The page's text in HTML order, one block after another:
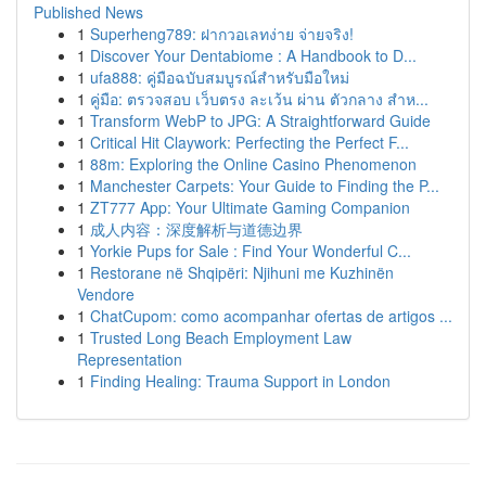
Published News
1 Superheng789: ฝากวอเลทง่าย จ่ายจริง!
1 Discover Your Dentabiome : A Handbook to D...
1 ufa888: คู่มือฉบับสมบูรณ์สำหรับมือใหม่
1 คู่มือ: ตรวจสอบ เว็บตรง ละเว้น ผ่าน ตัวกลาง สำห...
1 Transform WebP to JPG: A Straightforward Guide
1 Critical Hit Claywork: Perfecting the Perfect F...
1 88m: Exploring the Online Casino Phenomenon
1 Manchester Carpets: Your Guide to Finding the P...
1 ZT777 App: Your Ultimate Gaming Companion
1 成人内容：深度解析与道德边界
1 Yorkie Pups for Sale : Find Your Wonderful C...
1 Restorane në Shqipëri: Njihuni me Kuzhinën
Vendore
1 ChatCupom: como acompanhar ofertas de artigos ...
1 Trusted Long Beach Employment Law
Representation
1 Finding Healing: Trauma Support in London